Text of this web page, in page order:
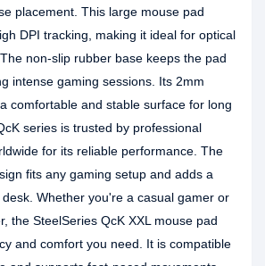
placement. This large mouse pad
DPI tracking, making it ideal for optical
non-slip rubber base keeps the pad
intense gaming sessions. Its 2mm
comfortable and stable surface for long
series is trusted by professional
for its reliable performance. The
fits any gaming setup and adds a
Whether you're a casual gamer or
the SteelSeries QcK XXL mouse pad
and comfort you need. It is compatible